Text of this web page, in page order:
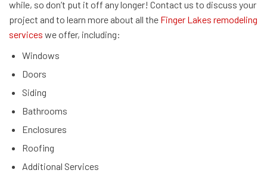
while, so don’t put it off any longer! Contact us to discuss your
project and to learn more about all the Finger Lakes remodeling
services we offer, including:
Windows
Doors
Siding
Bathrooms
Enclosures
Roofing
Additional Services